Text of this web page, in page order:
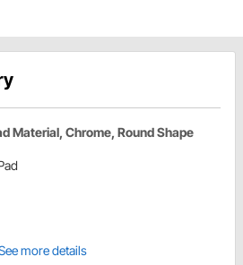
Material, Chrome, Round Shape
more details